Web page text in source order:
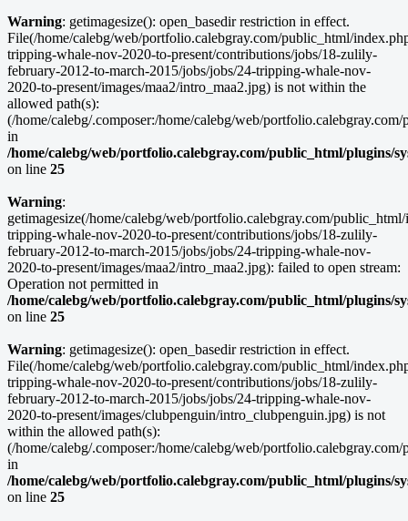
Warning: getimagesize(): open_basedir restriction in effect.
File(/home/calebg/web/portfolio.calebgray.com/public_html/
tripping-whale-nov-2020-to-present/contributions/jobs/18-zulily-
february-2012-to-march-2015/jobs/jobs/24-tripping-whale-nov-
2020-to-present/images/maa2/intro_maa2.jpg) is not within the
allowed path(s):
(/home/calebg/.composer:/home/calebg/web/
in
/home/calebg/web/portfolio.calebgray.com/public_html/plugins/
on line 25
Warning:
getimagesize(/home/calebg/web/portfolio.calebgray.com/
tripping-whale-nov-2020-to-present/contributions/jobs/18-zulily-
february-2012-to-march-2015/jobs/jobs/24-tripping-whale-nov-
2020-to-present/images/maa2/intro_maa2.jpg): failed to open stream:
Operation not permitted in
/home/calebg/web/portfolio.calebgray.com/public_html/plugins/
on line 25
Warning: getimagesize(): open_basedir restriction in effect.
File(/home/calebg/web/portfolio.calebgray.com/public_html/
tripping-whale-nov-2020-to-present/contributions/jobs/18-zulily-
february-2012-to-march-2015/jobs/jobs/24-tripping-whale-nov-
2020-to-present/images/clubpenguin/intro_clubpenguin.jpg) is not
within the allowed path(s):
(/home/calebg/.composer:/home/calebg/web/
in
/home/calebg/web/portfolio.calebgray.com/public_html/plugins/
on line 25